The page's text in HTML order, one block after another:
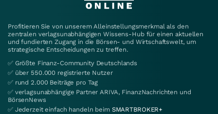
Profitieren Sie von unserem Alleinstellungsmerkmal als den
zentralen verlagsunabhängigen Wissens-Hub für einen aktuellen
und fundierten Zugang in die Börsen- und Wirtschaftswelt, um
strategische Entscheidungen zu treffen.
✅ Größte Finanz-Community Deutschlands
✅ über 550.000 registrierte Nutzer
✅ rund 2.000 Beiträge pro Tag
✅ verlagsunabhängige Partner ARIVA, FinanzNachrichten und
BörsenNews
✅ Jederzeit einfach handeln beim SMARTBROKER+